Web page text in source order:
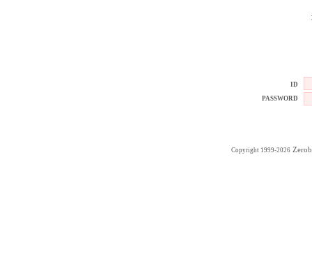
ID
PASSWORD
Copyright 1999-2026